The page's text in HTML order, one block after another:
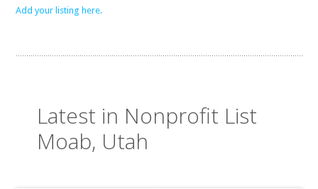
Add your listing here.
Latest in Nonprofit List
Moab, Utah